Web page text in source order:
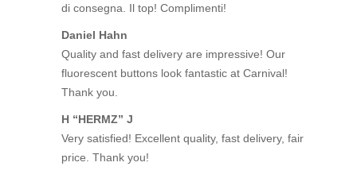
di consegna. Il top! Complimenti!
Daniel Hahn
Quality and fast delivery are impressive! Our
fluorescent buttons look fantastic at Carnival!
Thank you.
H “HERMZ” J
Very satisfied! Excellent quality, fast delivery, fair
price. Thank you!